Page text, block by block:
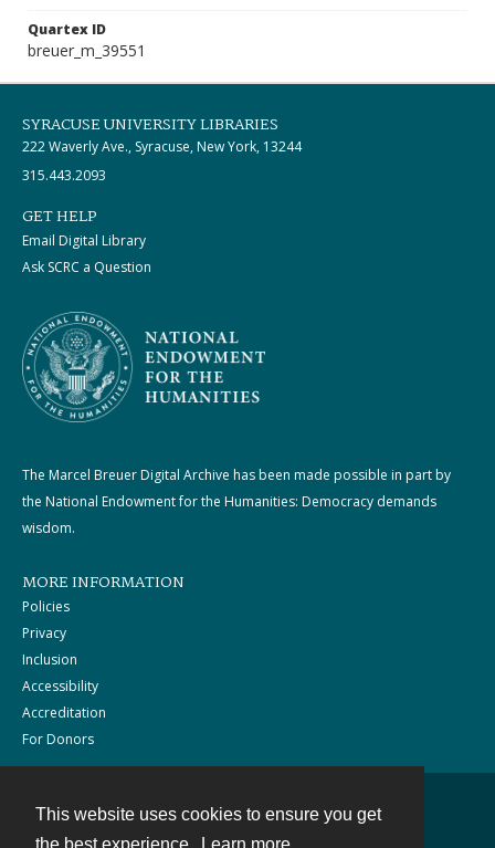
This website uses cookies to ensure you get
Quartex ID
breuer_m_39551
SYRACUSE UNIVERSITY LIBRARIES
222 Waverly Ave., Syracuse, New York, 13244
315.443.2093
GET HELP
Email Digital Library
Ask SCRC a Question
The Marcel Breuer Digital Archive has been made possible in part by
the National Endowment for the Humanities: Democracy demands
wisdom.
MORE INFORMATION
Policies
Privacy
Inclusion
Accessibility
Accreditation
For Donors